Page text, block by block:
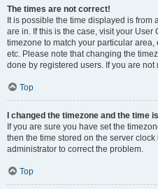
The times are not correct!
It is possible the time displayed is from
are in. If this is the case, visit your
timezone to match your particular
etc. Please note that changing the
done by registered users. If you are
Top
I changed the timezone and the time
If you are sure you have set the
then the time stored on the server
administrator to correct the problem.
Top